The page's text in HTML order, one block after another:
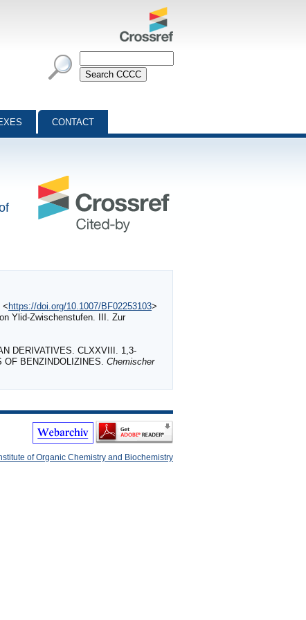
CONTACT
< https://doi.org/10.1007/BF02253103>
Ylid‐Zwischenstufen. III. Zur
DERIVATIVES. CLXXVIII. 1,3‐
OF BENZINDOLIZINES. Chemischer
of Organic Chemistry and Biochemistry